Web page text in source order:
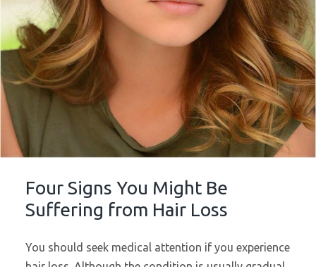
Four Signs You Might Be
Suffering from Hair Loss
You should seek medical attention if you experience